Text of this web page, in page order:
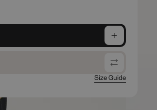
Size Guide